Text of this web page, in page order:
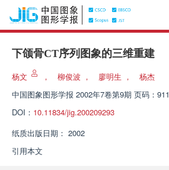
下颌骨CT序列图象的三维重建
杨文 ， 柳俊波 ， 廖明生 ，
杨杰
中国图象图形学报 2002年7卷第9期 页码：911
DOI： 10.11834/jig.200209293
纸质出版日期： 2002
引用本文